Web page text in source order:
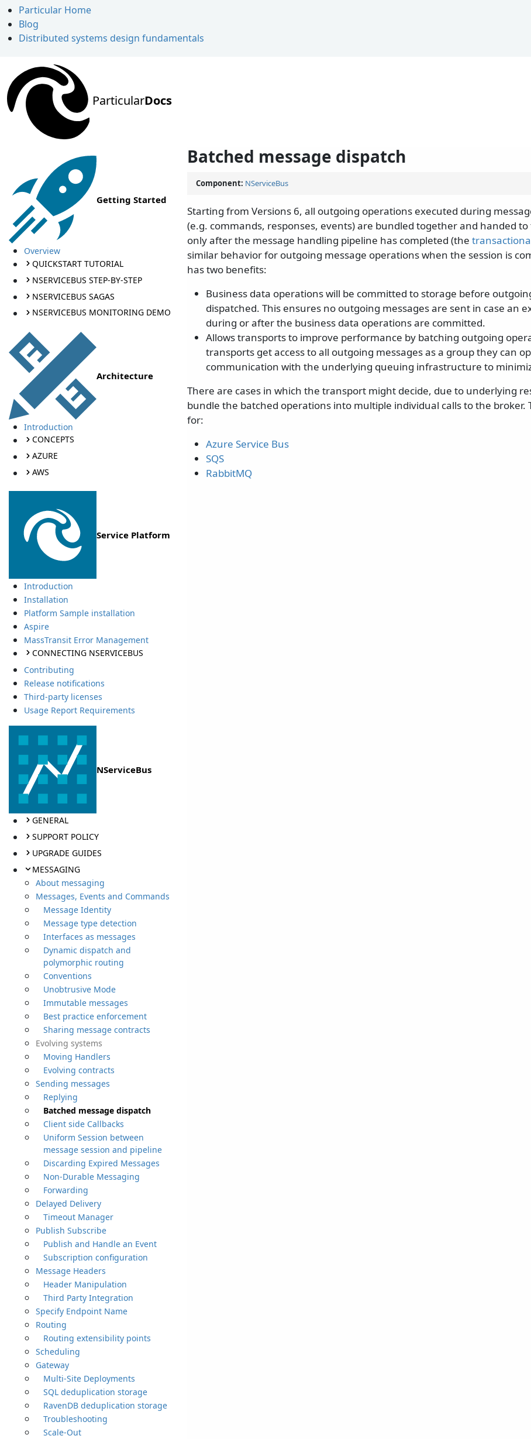
Particular Home
Blog
Distributed systems design fundamentals
ParticularDocs
Getting Started
Overview
QUICKSTART TUTORIAL
NSERVICEBUS STEP-BY-STEP
NSERVICEBUS SAGAS
NSERVICEBUS MONITORING DEMO
Architecture
Introduction
CONCEPTS
AZURE
AWS
Service Platform
Introduction
Installation
Platform Sample installation
Aspire
MassTransit Error Management
CONNECTING NSERVICEBUS
Contributing
Release notifications
Third-party licenses
Usage Report Requirements
NServiceBus
GENERAL
SUPPORT POLICY
UPGRADE GUIDES
MESSAGING
About messaging
Messages, Events and Commands
Message Identity
Message type detection
Interfaces as messages
Dynamic dispatch and
polymorphic routing
Conventions
Unobtrusive Mode
Immutable messages
Best practice enforcement
Sharing message contracts
Evolving systems
Moving Handlers
Evolving contracts
Sending messages
Replying
Batched message dispatch
Client side Callbacks
Uniform Session between
message session and pipeline
Discarding Expired Messages
Non-Durable Messaging
Forwarding
Delayed Delivery
Timeout Manager
Publish Subscribe
Publish and Handle an Event
Subscription configuration
Message Headers
Header Manipulation
Third Party Integration
Specify Endpoint Name
Routing
Routing extensibility points
Scheduling
Gateway
Multi-Site Deployments
SQL deduplication storage
RavenDB deduplication storage
Troubleshooting
Scale-Out
Batched message dispatch
Component: NServiceBus
Starting from Versions 6, all outgoing operations executed during
(e.g. commands, responses, events) are bundled together and handed
only after the message handling pipeline has completed (the
similar behavior for outgoing message operations when the session is
has two benefits:
Business data operations will be committed to storage before
dispatched. This ensures no outgoing messages are sent in case an
during or after the business data operations are committed.
Allows transports to improve performance by batching outgoing
transports get access to all outgoing messages as a group they can
communication with the underlying queuing infrastructure to
There are cases in which the transport might decide, due to underlying
bundle the batched operations into multiple individual calls to the broker.
for:
Azure Service Bus
SQS
RabbitMQ